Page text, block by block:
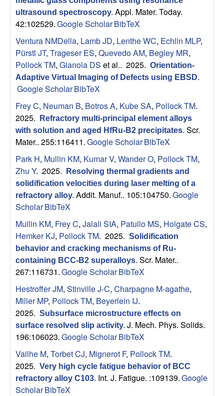
U
C
S
a
n
a
B
a
r
b
a
r
a
ultrasound spectroscopy. Appl. Mater. Today.
42:102529.Google ScholarBibTeX
Ventura NMDella, Lamb JD, Lenthe WC, Echlin MLP,
Pürstl JT, Trageser ES, Quevedo AM, Begley MR,
Pollock TM, Gianola DS et al.. 2025. Orientation-
Adaptive Virtual Imaging of Defects using EBSD.
Google ScholarBibTeX
Frey C, Neuman B, Botros A, Kube SA, Pollock TM.
2025.
Refractory multi-principal element alloys
with solution and aged HfRu-B2 precipitates. Scr.
Mater.. 255:116411.Google ScholarBibTeX
Park H, Mullin KM, Kumar V, Wander O, Pollock TM,
Zhu Y. 2025.
Resolving thermal gradients and
solidification velocities during laser melting of a
refractory alloy. Addit. Manuf.. 105:104750.Google
ScholarBibTeX
Mullin KM, Frey C, Jalali SIA, Patullo MS, Holgate CS,
Hemker KJ, Pollock TM. 2025. Solidification
behavior and cracking mechanisms of Ru-
containing BCC-B2 superalloys. Scr. Mater..
267:116731.Google ScholarBibTeX
Hestroffer JM, Stinville J-C, Charpagne M-agathe,
Miller MP, Pollock TM, Beyerlein IJ.
2025. Subsurface microstructure effects on
surface resolved slip activity. J. Mech. Phys. Solids.
196:106023.Google ScholarBibTeX
Vailhe M, Torbet CJ, Mignerot F, Pollock TM.
2025. Very high cycle fatigue behavior of BCC
refractory alloy C103. Int. J. Fatigue. :109139.Google
ScholarBibTeX